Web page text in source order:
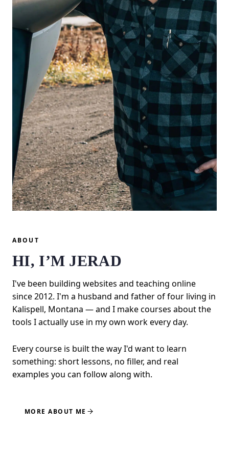
ABOUT
HI, I’M JERAD
I've been building websites and teaching online
since 2012. I'm a husband and father of four living in
Kalispell, Montana — and I make courses about the
tools I actually use in my own work every day.
Every course is built the way I'd want to learn
something: short lessons, no filler, and real
examples you can follow along with.
MORE ABOUT ME